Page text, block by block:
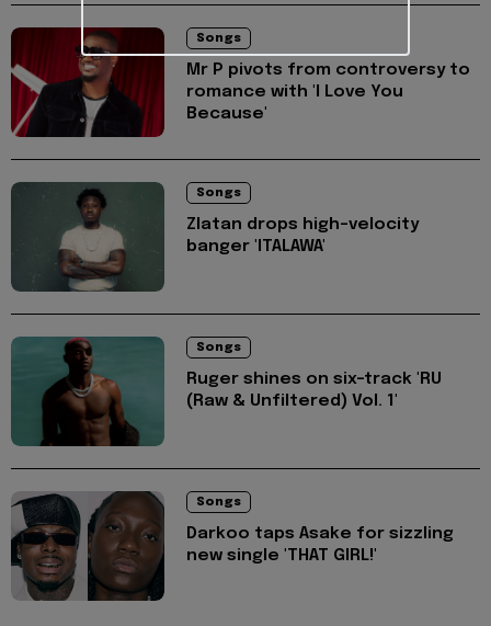
Songs
Mr P pivots from controversy to
romance with 'I Love You
Because'
Songs
Zlatan drops high-velocity
banger 'ITALAWA'
Songs
Ruger shines on six-track 'RU
(Raw & Unfiltered) Vol. 1'
Songs
Darkoo taps Asake for sizzling
new single 'THAT GIRL!'